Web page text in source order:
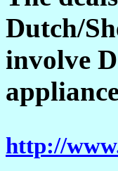
Dutch/
involve
http://